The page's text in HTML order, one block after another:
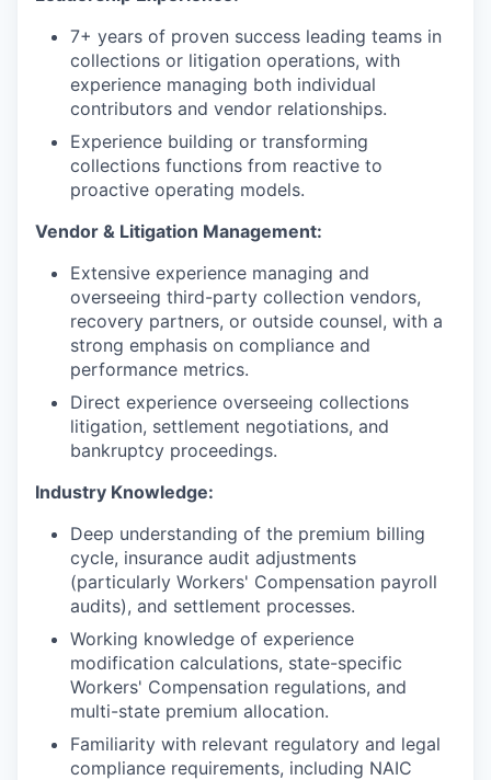
7+ years of proven success leading teams in
collections or litigation operations, with
experience managing both individual
contributors and vendor relationships.
Experience building or transforming
collections functions from reactive to
proactive operating models.
Vendor & Litigation Management:
Extensive experience managing and
overseeing third-party collection vendors,
recovery partners, or outside counsel, with a
strong emphasis on compliance and
performance metrics.
Direct experience overseeing collections
litigation, settlement negotiations, and
bankruptcy proceedings.
Industry Knowledge:
Deep understanding of the premium billing
cycle, insurance audit adjustments
(particularly Workers' Compensation payroll
audits), and settlement processes.
Working knowledge of experience
modification calculations, state-specific
Workers' Compensation regulations, and
multi-state premium allocation.
Familiarity with relevant regulatory and legal
compliance requirements, including NAIC